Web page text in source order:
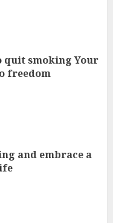
quit smoking Your
freedom
and embrace a